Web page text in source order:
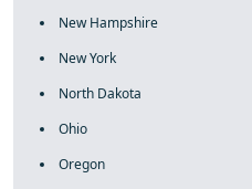
New Hampshire
New York
North Dakota
Ohio
Oregon